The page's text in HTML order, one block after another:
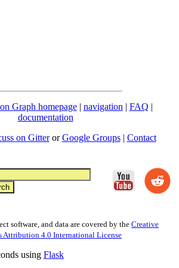
Graph homepage| navigation | FAQ |
documentation
on GitterorGoogle Groups| Contact
software, and data are covered by the Creative
Attribution 4.0 International License
using Flask